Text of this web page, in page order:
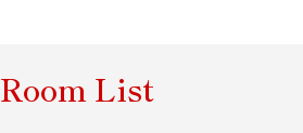
Room List